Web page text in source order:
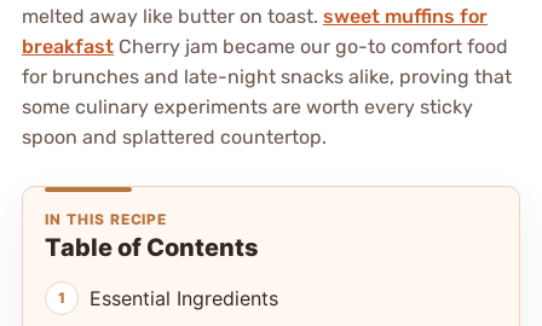
melted away like butter on toast. sweet muffins for
breakfastCherry jam became our go-to comfort food
for brunches and late-night snacks alike, proving that
some culinary experiments are worth every sticky
spoon and splattered countertop.
IN THIS RECIPE
Table of Contents
Essential Ingredients